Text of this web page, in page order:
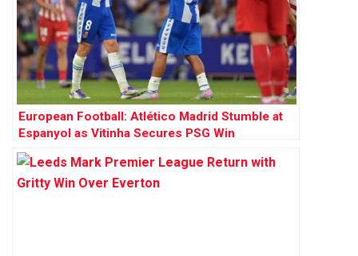
European Football: Atlético Madrid Stumble at
Espanyol as Vitinha Secures PSG Win